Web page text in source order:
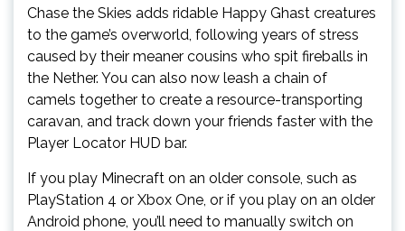
Chase the Skies adds ridable Happy Ghast creatures
to the game’s overworld, following years of stress
caused by their meaner cousins who spit fireballs in
the Nether. You can also now leash a chain of
camels together to create a resource-transporting
caravan, and track down your friends faster with the
Player Locator HUD bar.
If you play Minecraft on an older console, such as
PlayStation 4 or Xbox One, or if you play on an older
Android phone, you’ll need to manually switch on